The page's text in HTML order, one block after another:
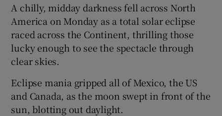
Show Gaeilge sub sections
A chilly, midday darkness fell across North
America on Monday as a total solar eclipse
raced across the Continent, thrilling those
lucky enough to see the spectacle through
clear skies.
Eclipse mania gripped all of Mexico, the US
and Canada, as the moon swept in front of the
sun, blotting out daylight.